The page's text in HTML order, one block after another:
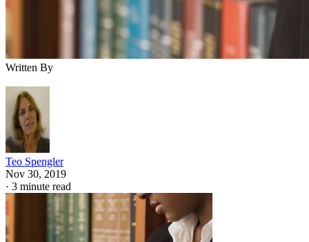
Written By
Teo Spengler
Nov 30, 2019
· 3 minute read